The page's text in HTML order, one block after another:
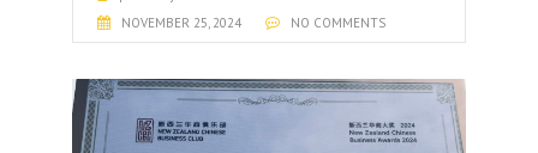
NOVEMBER 25, 2024
NO COMMENTS